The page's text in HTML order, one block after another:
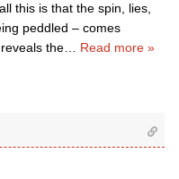
this is that the spin, lies,
peddled – comes
the
Read more »